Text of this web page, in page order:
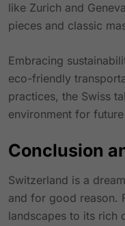
like Zurich and
pieces and classic
Embracing
eco-friendly
practices, the Swiss
environment for
Conclusion
Switzerland is a
and for good reason.
landscapes to its rich